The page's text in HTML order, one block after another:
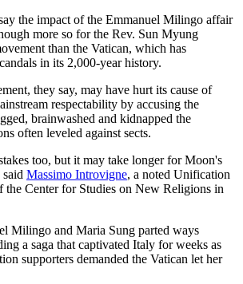
the impact of the Emmanuel Milingo affair
more so for the Rev. Sun Myung
than the Vatican, which has
in its 2,000-year history.
they say, may have hurt its cause of
respectability by accusing the
brainwashed and kidnapped the
often leveled against sects.
too, but it may take longer for Moon's
Massimo Introvigne, a noted Unification
the Center for Studies on New Religions in
Milingo and Maria Sung parted ways
a saga that captivated Italy for weeks as
supporters demanded the Vatican let her